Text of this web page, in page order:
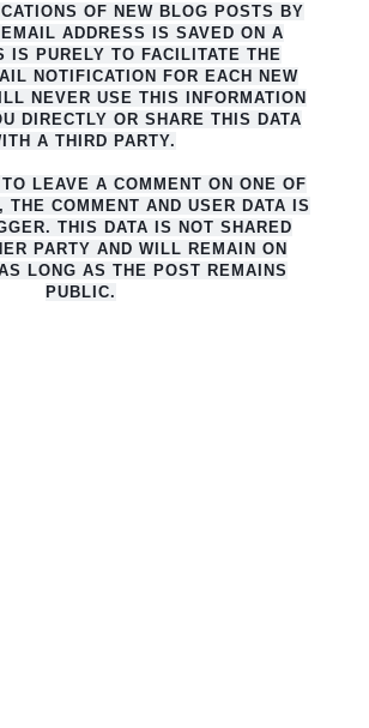
OF NEW BLOG POSTS BY
ADDRESS IS SAVED ON A
IS PURELY TO FACILITATE THE
NOTIFICATION FOR EACH NEW
NEVER USE THIS INFORMATION
DIRECTLY OR SHARE THIS DATA
A THIRD PARTY.
TO LEAVE A COMMENT ON ONE OF
THE COMMENT AND USER DATA IS
THIS DATA IS NOT SHARED
PARTY AND WILL REMAIN ON
LONG AS THE POST REMAINS
PUBLIC.